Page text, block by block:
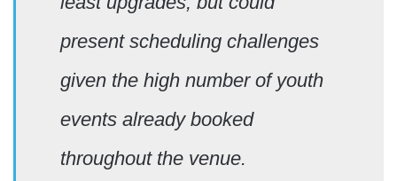
present scheduling challenges
given the high number of youth
events already booked
throughout the venue.